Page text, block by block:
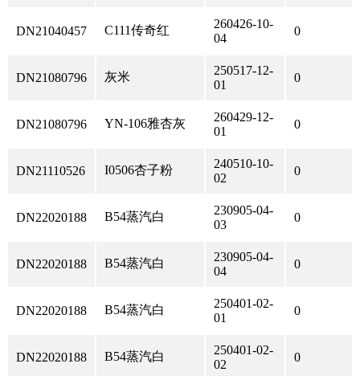
DN21040457 C111传奇红
260426-10-
04
0
DN21080796 灰米
250517-12-
01
0
DN21080796 YN-106雅杏灰
260429-12-
01
0
DN21110526 I0506杏子粉
240510-10-
02
0
DN22020188 B54蒸汽白
230905-04-
03
0
DN22020188 B54蒸汽白
230905-04-
04
0
DN22020188 B54蒸汽白
250401-02-
01
0
DN22020188 B54蒸汽白
250401-02-
02
0